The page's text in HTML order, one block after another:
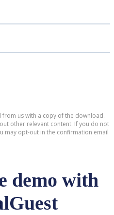
us with a copy of the download.
other relevant content. If you do not
may opt-out in the confirmation email
demo with